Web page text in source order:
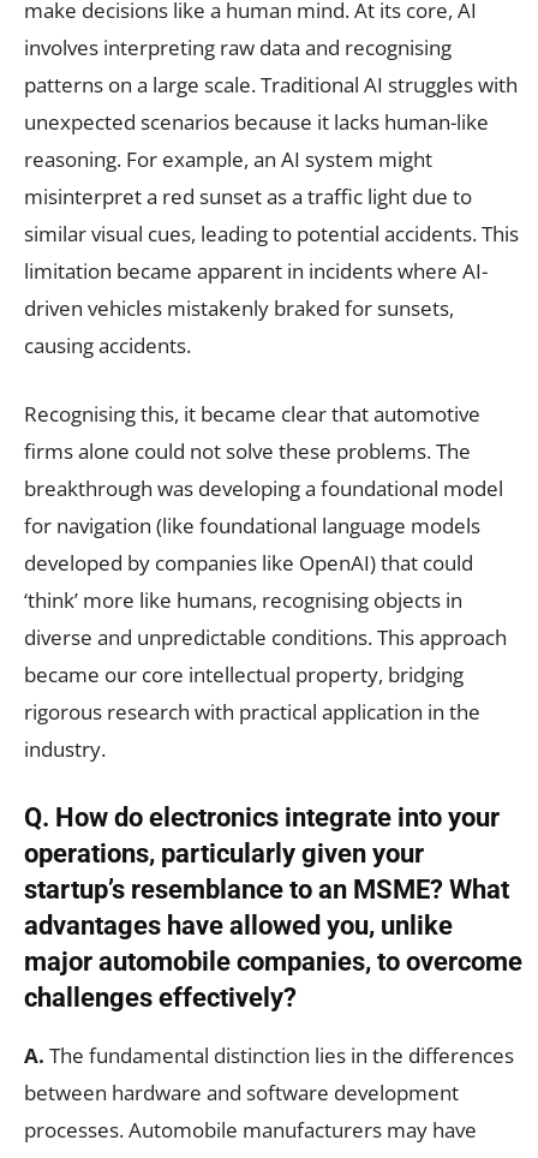
make decisions like a human mind. At its core, AI
involves interpreting raw data and recognising
patterns on a large scale. Traditional AI struggles with
unexpected scenarios because it lacks human-like
reasoning. For example, an AI system might
misinterpret a red sunset as a traffic light due to
similar visual cues, leading to potential accidents. This
limitation became apparent in incidents where AI-
driven vehicles mistakenly braked for sunsets,
causing accidents.
Recognising this, it became clear that automotive
firms alone could not solve these problems. The
breakthrough was developing a foundational model
for navigation (like foundational language models
developed by companies like OpenAI) that could
‘think’ more like humans, recognising objects in
diverse and unpredictable conditions. This approach
became our core intellectual property, bridging
rigorous research with practical application in the
industry.
Q. How do electronics integrate into your
operations, particularly given your
startup’s resemblance to an MSME? What
advantages have allowed you, unlike
major automobile companies, to overcome
challenges effectively?
A. The fundamental distinction lies in the differences
between hardware and software development
processes. Automobile manufacturers may have